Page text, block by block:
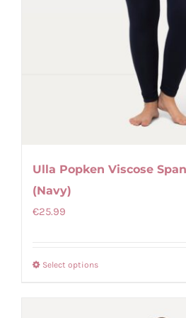
Ulla Popken Viscose
(Navy)
€25.99
Select optionsThis